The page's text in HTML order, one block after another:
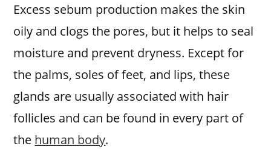
Excess sebum production makes the skin
oily and clogs the pores, but it helps to seal
moisture and prevent dryness. Except for
the palms, soles of feet, and lips, these
glands are usually associated with hair
follicles and can be found in every part of
the human body.